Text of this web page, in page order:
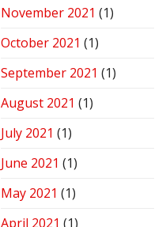
November 2021 (1)
October 2021 (1)
September 2021 (1)
August 2021 (1)
July 2021 (1)
June 2021 (1)
May 2021 (1)
April 2021 (1)